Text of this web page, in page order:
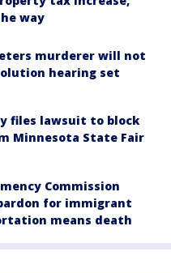
way
murderer will not
hearing set
files lawsuit to block
Minnesota State Fair
Commission
for immigrant
means death